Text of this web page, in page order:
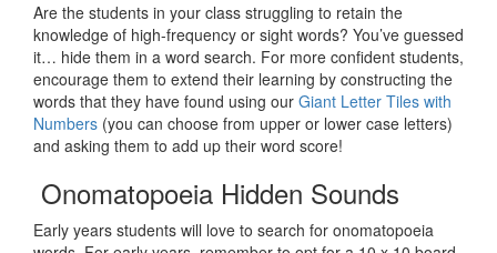
Are the students in your class struggling to retain the
knowledge of high-frequency or sight words? You’ve guessed
it… hide them in a word search. For more confident students,
encourage them to extend their learning by constructing the
words that they have found using our Giant Letter Tiles with
Numbers (you can choose from upper or lower case letters)
and asking them to add up their word score!
Onomatopoeia Hidden Sounds
Early years students will love to search for onomatopoeia